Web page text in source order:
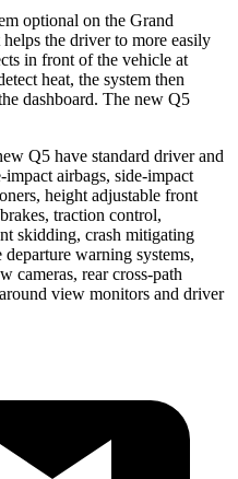
optional on the Grand
the driver to more easily
in front of the vehicle at
heat, the system then
dashboard. The new Q5
Q5 have standard driver and
airbags, side-impact
height adjustable front
traction control,
skidding, crash mitigating
warning systems,
cameras, rear cross-path
view monitors and driver